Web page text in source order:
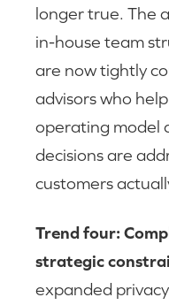
longer true. The
in-house team
are now tightly
advisors who
operating model
decisions are
customers
Trend four:
strategic
expanded